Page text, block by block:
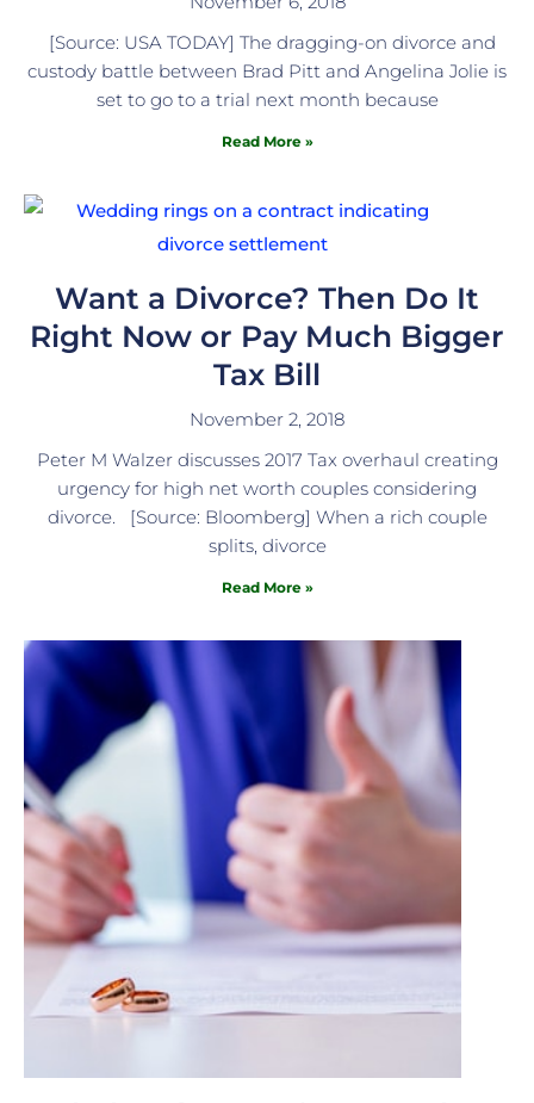
[Source: USA TODAY] The dragging-on divorce and
custody battle between Brad Pitt and Angelina Jolie is
set to go to a trial next month because
Read More »
Want a Divorce? Then Do It
Right Now or Pay Much Bigger
Tax Bill
November 2, 2018
Peter M Walzer discusses 2017 Tax overhaul creating
urgency for high net worth couples considering
divorce. [Source: Bloomberg] When a rich couple
splits, divorce
Read More »